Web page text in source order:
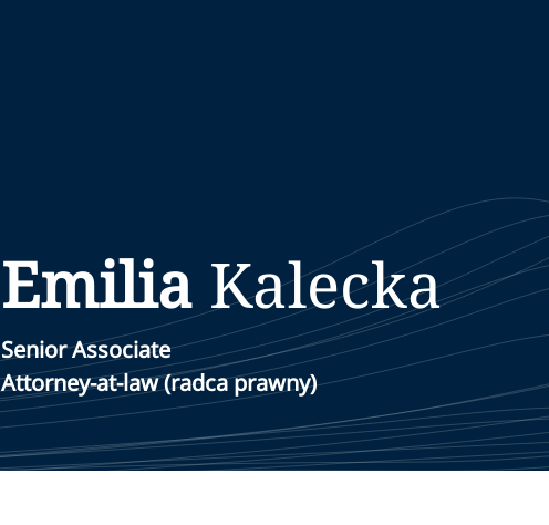
Emilia Kalecka
Senior Associate
Attorney-at-law (radca prawny)